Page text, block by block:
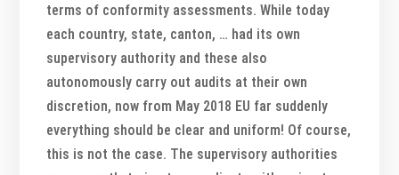
terms of conformity assessments. While today
each country, state, canton, … had its own
supervisory authority and these also
autonomously carry out audits at their own
discretion, now from May 2018 EU far suddenly
everything should be clear and uniform! Of course,
this is not the case. The supervisory authorities